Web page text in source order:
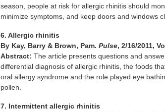
season, people at risk for allergic rhinitis should
minimize symptoms, and keep doors and windows
6. Allergic rhinitis
By Kay, Barry & Brown, Pam.Pulse, 2/16/2011,
Abstract: The article presents questions and
differential diagnosis of allergic rhinitis, the foods
oral allergy syndrome and the role played eye
pollen.
7. Intermittent allergic rhinitis